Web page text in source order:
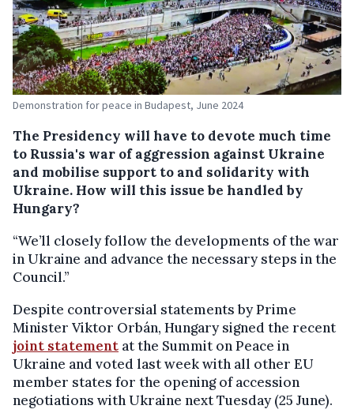
Demonstration for peace in Budapest, June 2024
The Presidency will have to devote much time
to Russia's war of aggression against Ukraine
and mobilise support to and solidarity with
Ukraine. How will this issue be handled by
Hungary?
“We’ll closely follow the developments of the war
in Ukraine and advance the necessary steps in the
Council.”
Despite controversial statements by Prime
Minister Viktor Orbán, Hungary signed the recent
joint statement at the Summit on Peace in
Ukraine and voted last week with all other EU
member states for the opening of accession
negotiations with Ukraine next Tuesday (25 June).